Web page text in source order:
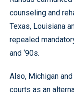
counseling and
Texas, Louisiana
repealed
and ‘90s.
Also, Michigan
courts as an